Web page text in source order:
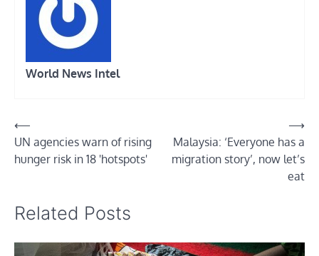
World News Intel
Post
navigation
⟵
UN agencies warn of rising
hunger risk in 18 'hotspots'
Malaysia: ‘Everyone has a
migration story’, now let’s
eat
⟶
Related Posts